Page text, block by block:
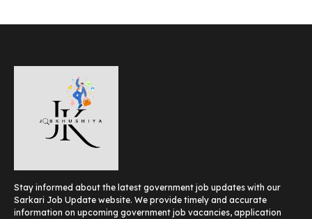
Stay informed about the latest government job updates with our
Sarkari Job Update website. We provide timely and accurate
information on upcoming government job vacancies, application